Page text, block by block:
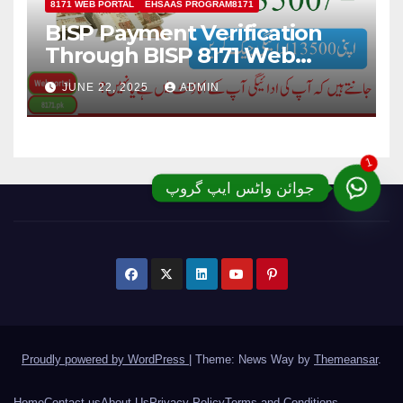
8171 WEB PORTAL EHSAAS PROGRAM8171
BISP Payment Verification
Through BISP 8171 Web
Portal; Complete Details
JUNE 22, 2025 ADMIN
Proudly powered by WordPress | Theme: News Way by Themeansar.
1
جوائن واٹس ایپ گروپ